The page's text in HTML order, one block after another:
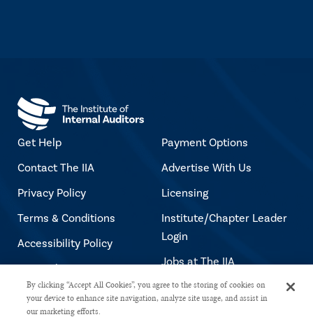
Get Help
Contact The IIA
Privacy Policy
Terms & Conditions
Accessibility Policy
Copyright Notice
Payment Options
Advertise With Us
Licensing
Institute/Chapter Leader
Login
Jobs at The IIA
Copyright © 2026 The Institute of Internal Auditors. All rights reserved.
By clicking “Accept All Cookies”, you agree to the storing of cookies on
your device to enhance site navigation, analyze site usage, and assist in
our marketing efforts.